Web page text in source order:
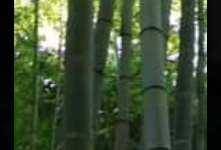
September 2027
2027 Concordia
Annual Summit
New York City